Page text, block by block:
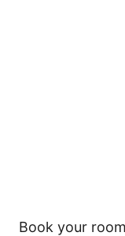
Book your